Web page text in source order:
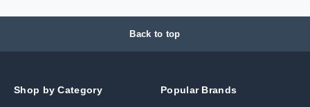
Back to top
Shop by Category Popular Brands